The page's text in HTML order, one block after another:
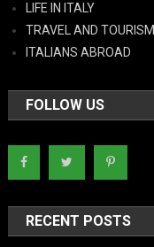
LIFE IN ITALY
TRAVEL AND TOURISM
ITALIANS ABROAD
FOLLOW US
RECENT POSTS